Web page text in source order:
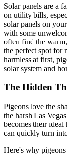
Solar panels are a
on utility bills,
solar panels on
with some
often find the
the perfect spot for
harmless at first,
solar system and
The Hidden
Pigeons love the
the harsh Las
becomes their ideal
can quickly turn
Here's why